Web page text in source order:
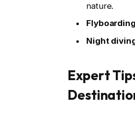
nature.
Night
Expert